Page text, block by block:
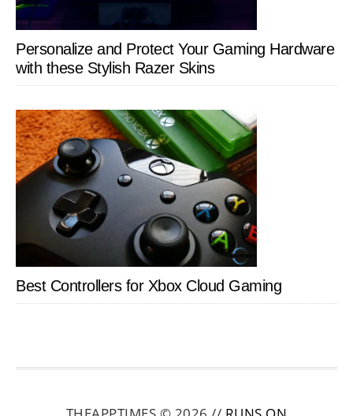
Personalize and Protect Your Gaming Hardware
with these Stylish Razer Skins
Best Controllers for Xbox Cloud Gaming